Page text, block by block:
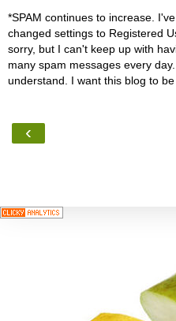
*SPAM continues to increase.
changed settings to Registered
sorry, but I can't keep up with
many spam messages every
understand. I want this blog to
‹